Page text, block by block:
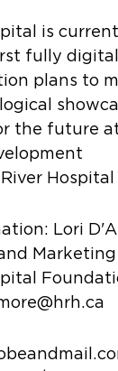
is
fully
plans to
the future
Lori